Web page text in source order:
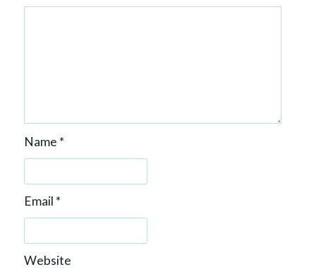
Name *
Email *
Website